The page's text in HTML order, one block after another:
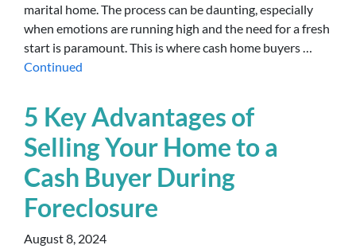
marital home. The process can be daunting, especially
when emotions are running high and the need for a fresh
start is paramount. This is where cash home buyers …
Continued
5 Key Advantages of
Selling Your Home to a
Cash Buyer During
Foreclosure
August 8, 2024